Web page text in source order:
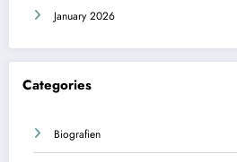
January 2026
Categories
Biografien